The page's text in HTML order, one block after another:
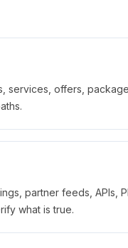
services, offers,
partner feeds, APIs,
what is true.